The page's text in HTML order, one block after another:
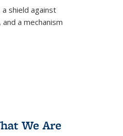
shield against
a mechanism
We Are